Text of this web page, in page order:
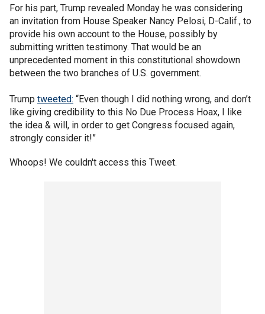
For his part, Trump revealed Monday he was considering
an invitation from House Speaker Nancy Pelosi, D-Calif., to
provide his own account to the House, possibly by
submitting written testimony. That would be an
unprecedented moment in this constitutional showdown
between the two branches of U.S. government.
Trump tweeted: “Even though I did nothing wrong, and don’t
like giving credibility to this No Due Process Hoax, I like
the idea & will, in order to get Congress focused again,
strongly consider it!”
Whoops! We couldn't access this Tweet.